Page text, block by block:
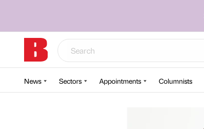
News Sectors Appointments Columnists